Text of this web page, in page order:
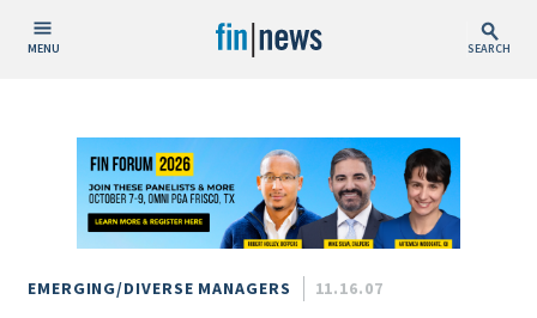
MENU SEARCH
Today
This Week
This Month
This Year
EMERGING/DIVERSE MANAGERS 11.16.07